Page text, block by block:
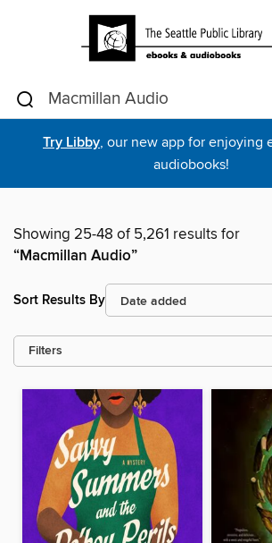
Try Libby, our new app for enjoying
audiobooks!
Showing 25-48 of 5,261 results for
“Macmillan Audio”
Sort Results By
Filters